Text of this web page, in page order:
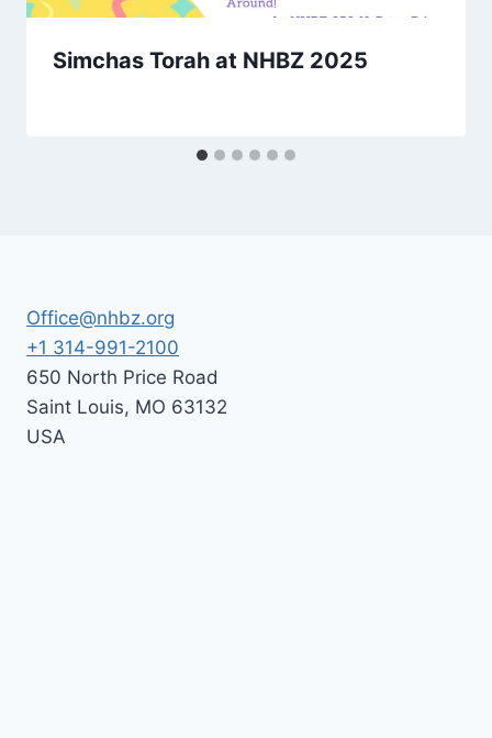
Simchas Torah at NHBZ 2025
Office@nhbz.org
+1 314-991-2100
650 North Price Road
Saint Louis, MO 63132
USA